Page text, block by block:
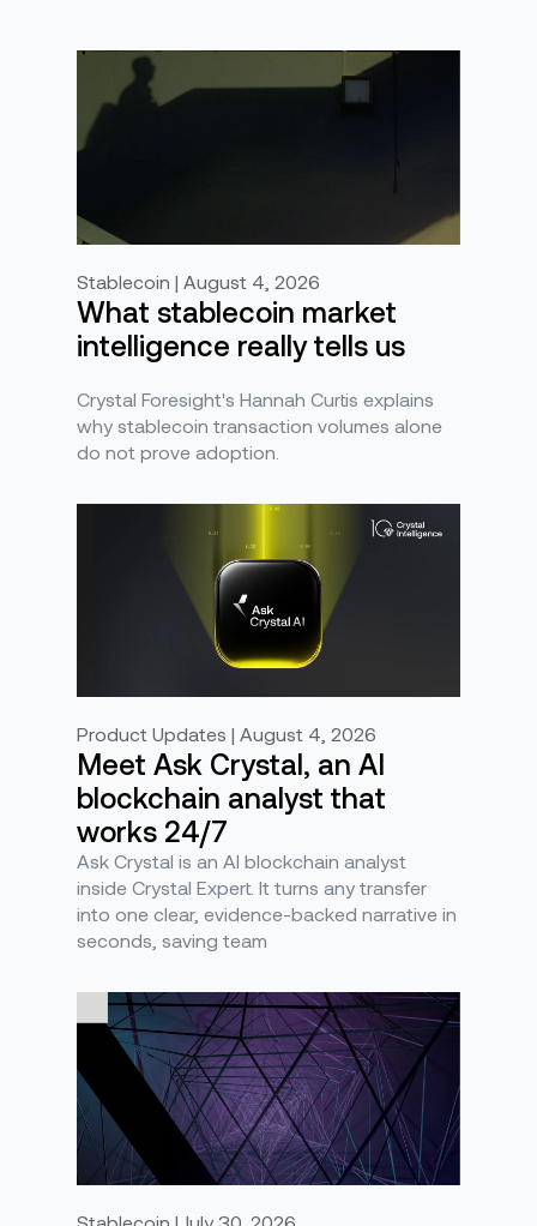
Stablecoin | August 4, 2026
What stablecoin market
intelligence really tells us
Crystal Foresight's Hannah Curtis explains
why stablecoin transaction volumes alone
do not prove adoption.
Product Updates | August 4, 2026
Meet Ask Crystal, an AI
blockchain analyst that
works 24/7
Ask Crystal is an AI blockchain analyst
inside Crystal Expert. It turns any transfer
into one clear, evidence-backed narrative in
seconds, saving team